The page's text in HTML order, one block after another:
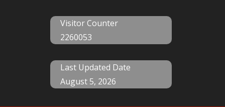
Visitor Counter
2260053
Last Updated Date
August 5, 2026